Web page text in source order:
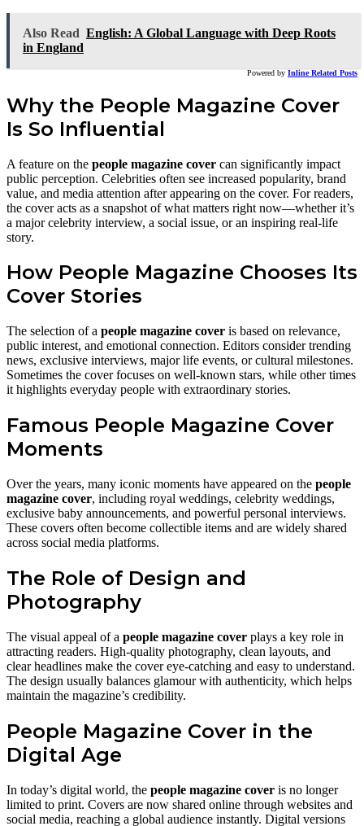
Also Read English: A Global Language with Deep Roots
in England
Powered by Inline Related Posts
Why the People Magazine Cover
Is So Influential
A feature on the people magazine cover can significantly impact
public perception. Celebrities often see increased popularity, brand
value, and media attention after appearing on the cover. For readers,
the cover acts as a snapshot of what matters right now—whether it’s
a major celebrity interview, a social issue, or an inspiring real-life
story.
How People Magazine Chooses Its
Cover Stories
The selection of a people magazine cover is based on relevance,
public interest, and emotional connection. Editors consider trending
news, exclusive interviews, major life events, or cultural milestones.
Sometimes the cover focuses on well-known stars, while other times
it highlights everyday people with extraordinary stories.
Famous People Magazine Cover
Moments
Over the years, many iconic moments have appeared on the people
magazine cover, including royal weddings, celebrity weddings,
exclusive baby announcements, and powerful personal interviews.
These covers often become collectible items and are widely shared
across social media platforms.
The Role of Design and
Photography
The visual appeal of a people magazine cover plays a key role in
attracting readers. High-quality photography, clean layouts, and
clear headlines make the cover eye-catching and easy to understand.
The design usually balances glamour with authenticity, which helps
maintain the magazine’s credibility.
People Magazine Cover in the
Digital Age
In today’s digital world, the people magazine cover is no longer
limited to print. Covers are now shared online through websites and
social media, reaching a global audience instantly. Digital versions